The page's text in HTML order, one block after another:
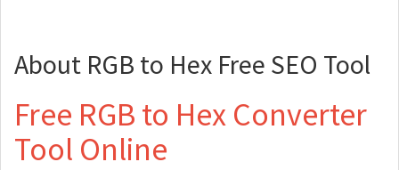
About RGB to Hex Free SEO Tool
Free RGB to Hex Converter
Tool Online